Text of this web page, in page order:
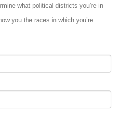
what political districts you’re in
you the races in which you’re